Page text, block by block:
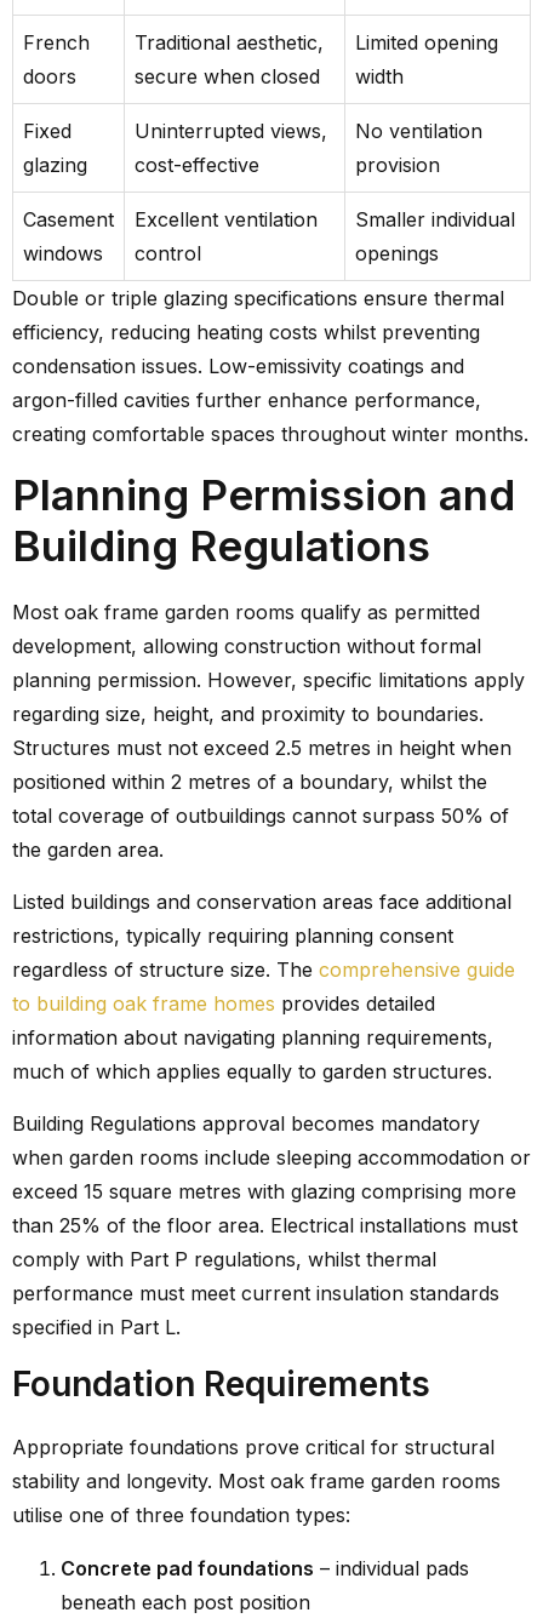
French
doors
Traditional aesthetic,
secure when closed
Limited opening
width
Fixed
glazing
Uninterrupted views,
cost-effective
No ventilation
provision
Casement
windows
Excellent ventilation
control
Smaller individual
openings
Double or triple glazing specifications ensure thermal
efficiency, reducing heating costs whilst preventing
condensation issues. Low-emissivity coatings and
argon-filled cavities further enhance performance,
creating comfortable spaces throughout winter months.
Planning Permission and
Building Regulations
Most oak frame garden rooms qualify as permitted
development, allowing construction without formal
planning permission. However, specific limitations apply
regarding size, height, and proximity to boundaries.
Structures must not exceed 2.5 metres in height when
positioned within 2 metres of a boundary, whilst the
total coverage of outbuildings cannot surpass 50% of
the garden area.
Listed buildings and conservation areas face additional
restrictions, typically requiring planning consent
regardless of structure size. The comprehensive guide
to building oak frame homes provides detailed
information about navigating planning requirements,
much of which applies equally to garden structures.
Building Regulations approval becomes mandatory
when garden rooms include sleeping accommodation or
exceed 15 square metres with glazing comprising more
than 25% of the floor area. Electrical installations must
comply with Part P regulations, whilst thermal
performance must meet current insulation standards
specified in Part L.
Foundation Requirements
Appropriate foundations prove critical for structural
stability and longevity. Most oak frame garden rooms
utilise one of three foundation types:
Concrete pad foundations – individual pads
beneath each post position